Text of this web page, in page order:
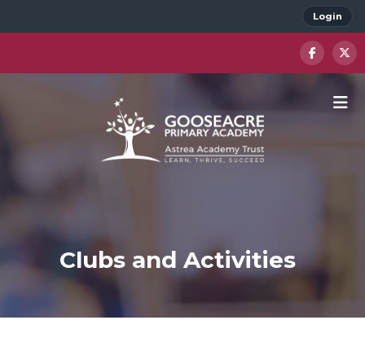
Login
Clubs and Activities